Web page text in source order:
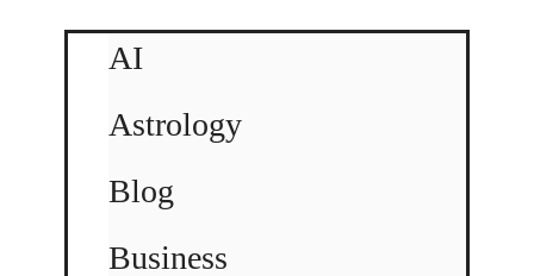
AI
Astrology
Blog
Business